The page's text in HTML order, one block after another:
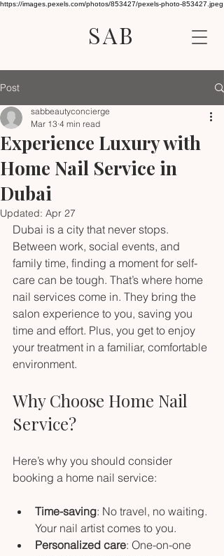
https://images.pexels.com/photos/853427/pexels-photo-853427.jpeg
SAB
Post
Experience Luxury with
Home Nail Service in
Dubai
sabbeautyconcierge
Mar 13 4 min read
Updated: Apr 27
Dubai is a city that never stops.
Between work, social events, and
family time, finding a moment for self-
care can be tough. That’s where home
nail services come in. They bring the
salon experience to you, saving you
time and effort. Plus, you get to enjoy
your treatment in a familiar, comfortable
environment.
Why Choose Home Nail
Service?
Here’s why you should consider
booking a home nail service:
Time-saving: No travel, no waiting.
Your nail artist comes to you.
Personalized care: One-on-one